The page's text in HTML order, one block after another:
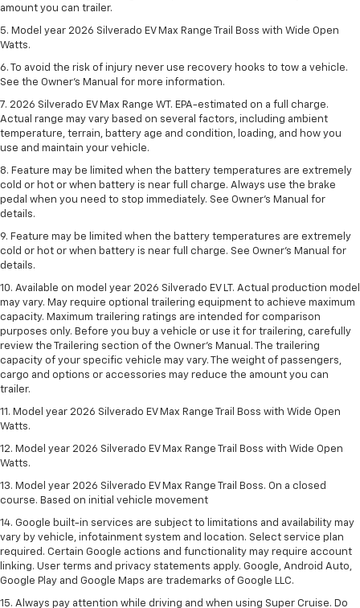
amount you can trailer.
5. Model year 2026 Silverado EV Max Range Trail Boss with Wide Open
Watts.
6. To avoid the risk of injury never use recovery hooks to tow a vehicle.
See the Owner’s Manual for more information.
7. 2026 Silverado EV Max Range WT. EPA-estimated on a full charge.
Actual range may vary based on several factors, including ambient
temperature, terrain, battery age and condition, loading, and how you
use and maintain your vehicle.
8. Feature may be limited when the battery temperatures are extremely
cold or hot or when battery is near full charge. Always use the brake
pedal when you need to stop immediately. See Owner’s Manual for
details.
9. Feature may be limited when the battery temperatures are extremely
cold or hot or when battery is near full charge. See Owner’s Manual for
details.
10. Available on model year 2026 Silverado EV LT. Actual production model
may vary. May require optional trailering equipment to achieve maximum
capacity. Maximum trailering ratings are intended for comparison
purposes only. Before you buy a vehicle or use it for trailering, carefully
review the Trailering section of the Owner’s Manual. The trailering
capacity of your specific vehicle may vary. The weight of passengers,
cargo and options or accessories may reduce the amount you can
trailer.
11. Model year 2026 Silverado EV Max Range Trail Boss with Wide Open
Watts.
12. Model year 2026 Silverado EV Max Range Trail Boss with Wide Open
Watts.
13. Model year 2026 Silverado EV Max Range Trail Boss. On a closed
course. Based on initial vehicle movement
14. Google built-in services are subject to limitations and availability may
vary by vehicle, infotainment system and location. Select service plan
required. Certain Google actions and functionality may require account
linking. User terms and privacy statements apply. Google, Android Auto,
Google Play and Google Maps are trademarks of Google LLC.
15. Always pay attention while driving and when using Super Cruise. Do